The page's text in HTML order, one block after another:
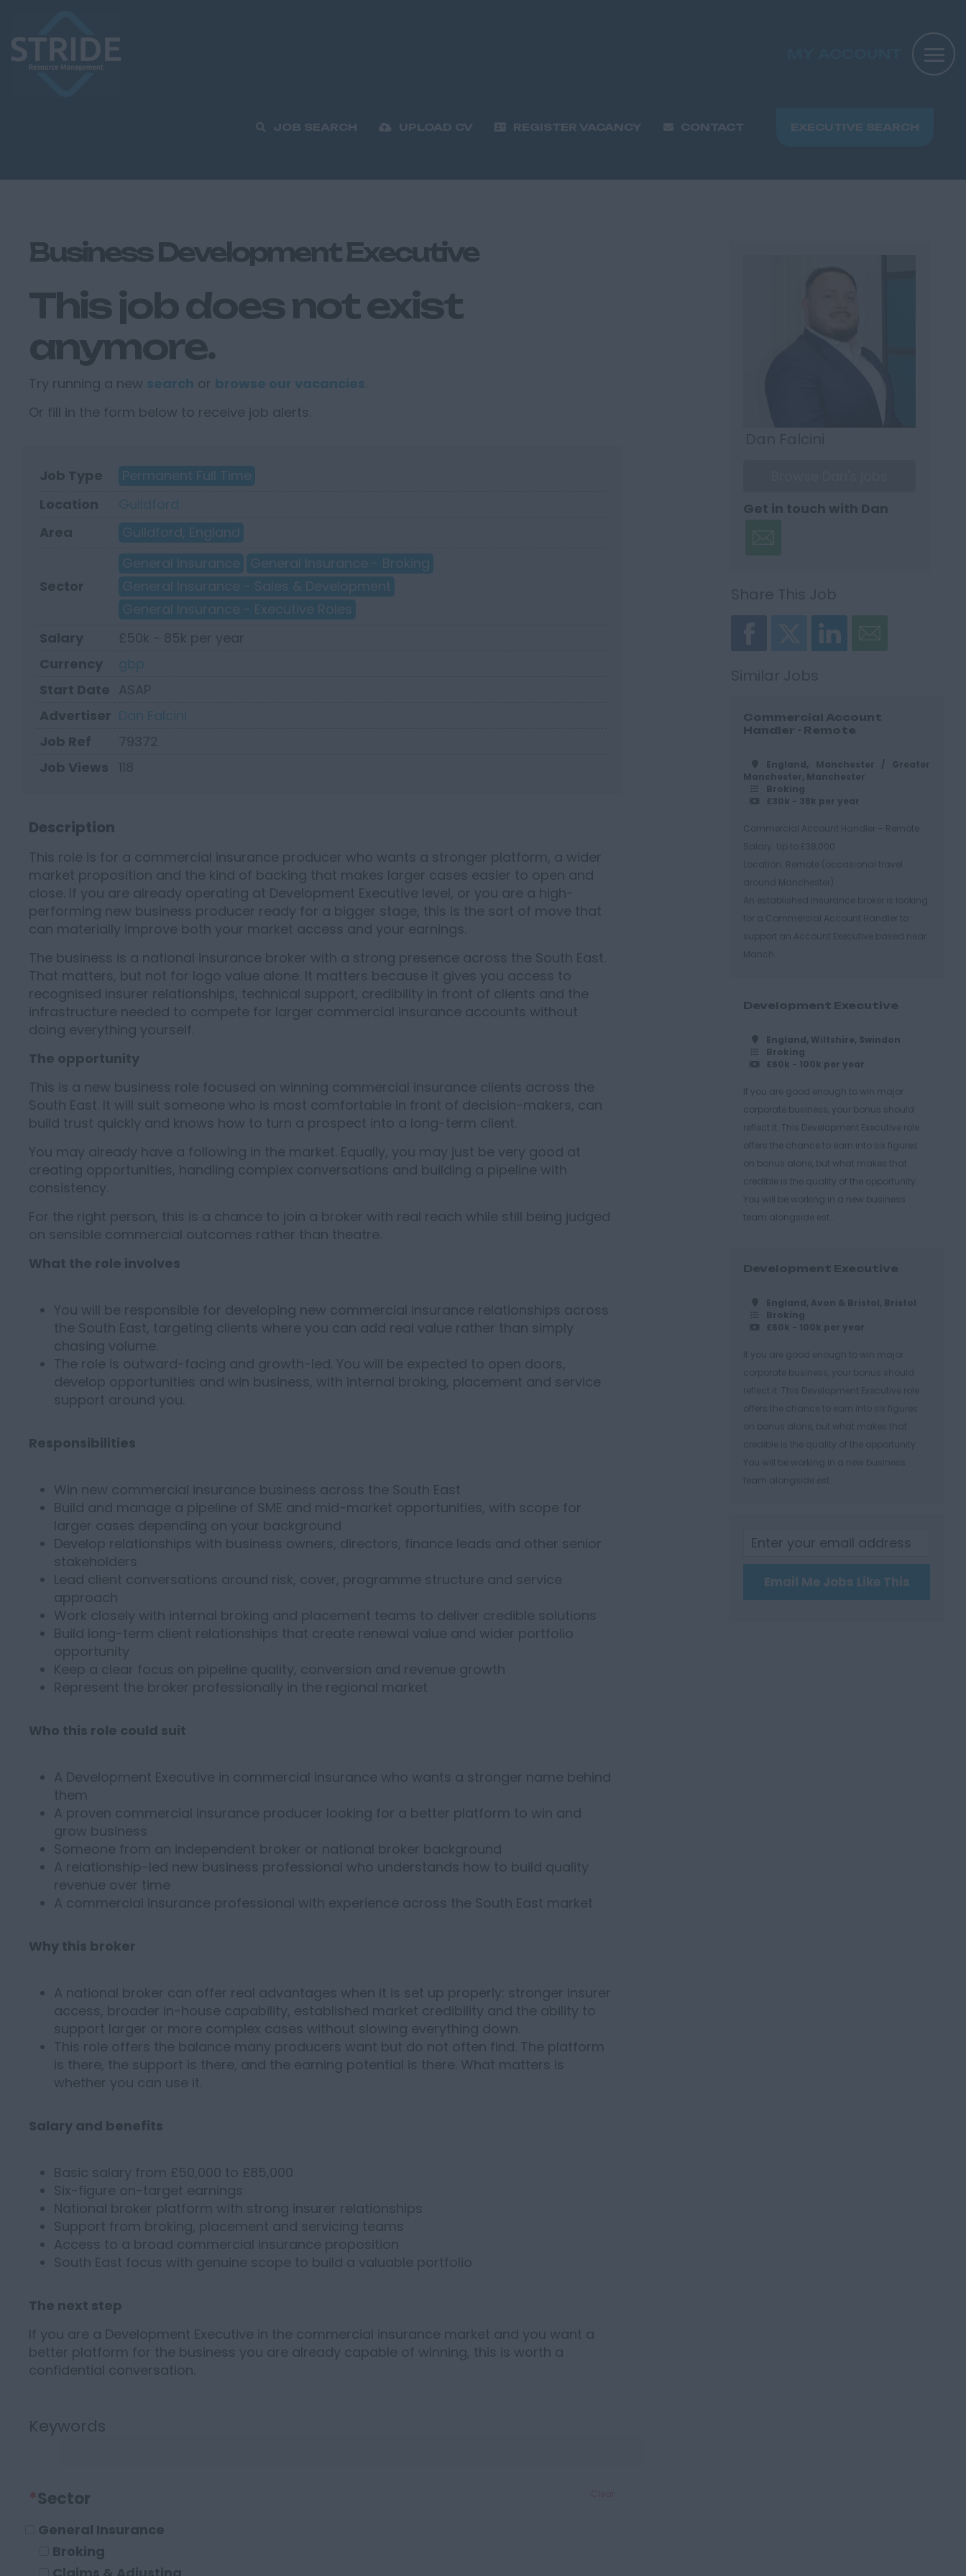
JOB SEARCH UPLOAD CV REGISTER VACANCY CONTACT EXECUTIVE SEARCH
Business Development Executive
This job does not exist
anymore.
Try running a new search or browse our vacancies
Or fill in the form below to receive job alerts.
Job Type
Permanent Full Time
Location
Guildford
Area
Guildford, England
Sector
General Insurance
General Insurance - Broking
General Insurance - Sales & Development
General Insurance - Executive Roles
Salary
£50k - 85k per year
Currency
gbp
Start Date ASAP
Advertiser Dan Falcini
Job Ref
79372
Job Views
118
Description
This role is for a commercial insurance producer who wants a stronger platform, a wider
market proposition and the kind of backing that makes larger cases easier to open and
close. If you are already operating at Development Executive level, or you are a high-
performing new business producer ready for a bigger stage, this is the sort of move that
can materially improve both your market access and your earnings.
The business is a national insurance broker with a strong presence across the South East.
That matters, but not for logo value alone. It matters because it gives you access to
recognised insurer relationships, technical support, credibility in front of clients and the
infrastructure needed to compete for larger commercial insurance accounts without
doing everything yourself.
The opportunity
This is a new business role focused on winning commercial insurance clients across the
South East. It will suit someone who is most comfortable in front of decision-makers, can
build trust quickly and knows how to turn a prospect into a long-term client.
You may already have a following in the market. Equally, you may just be very good at
creating opportunities, handling complex conversations and building a pipeline with
consistency.
For the right person, this is a chance to join a broker with real reach while still being judged
on sensible commercial outcomes rather than theatre.
What the role involves
You will be responsible for developing new commercial insurance relationships across
the South East, targeting clients where you can add real value rather than simply
chasing volume.
The role is outward-facing and growth-led. You will be expected to open doors,
develop opportunities and win business, with internal broking, placement and service
support around you.
Responsibilities
Win new commercial insurance business across the South East
Build and manage a pipeline of SME and mid-market opportunities, with scope for
larger cases depending on your background
Develop relationships with business owners, directors, finance leads and other senior
stakeholders
Lead client conversations around risk, cover, programme structure and service
approach
Work closely with internal broking and placement teams to deliver credible solutions
Build long-term client relationships that create renewal value and wider portfolio
opportunity
Keep a clear focus on pipeline quality, conversion and revenue growth
Represent the broker professionally in the regional market
Who this role could suit
A Development Executive in commercial insurance who wants a stronger name behind
them
A proven commercial insurance producer looking for a better platform to win and
grow business
Someone from an independent broker or national broker background
A relationship-led new business professional who understands how to build quality
revenue over time
A commercial insurance professional with experience across the South East market
Why this broker
A national broker can offer real advantages when it is set up properly: stronger insurer
access, broader in-house capability, established market credibility and the ability to
support larger or more complex cases without slowing everything down.
This role offers the balance many producers want but do not often find. The platform
is there, the support is there, and the earning potential is there. What matters is
whether you can use it.
Salary and benefits
Basic salary from £50,000 to £85,000
Six-figure on-target earnings
National broker platform with strong insurer relationships
Support from broking, placement and servicing teams
Access to a broad commercial insurance proposition
South East focus with genuine scope to build a valuable portfolio
The next step
If you are a Development Executive in the commercial insurance market and you want a
better platform for the business you are already capable of winning, this is worth a
confidential conversation.
Keywords
*Sector
General Insurance
Broking
Get in touch with Dan
Commercial Account
Handler - Remote
England, Manchester / Greater
Manchester, Manchester
Broking
£30k - 38k per year
Commercial Account Handler – Remote
Salary: Up to £38,000
Location: Remote (occasional travel
around Manchester)
An established insurance broker is looking
for a Commercial Account Handler to
support an Account Executive based near
Manch...
Development Executive
England, Wiltshire, Swindon
Broking
£60k - 100k per year
If you are good enough to win major
corporate business, your bonus should
reflect it. This Development Executive role
offers the chance to earn into six figures
on bonus alone, but what makes that
credible is the quality of the opportunity.
You will be working in a new business
team alongside est...
Development Executive
England, Avon & Bristol, Bristol
Broking
£60k - 100k per year
If you are good enough to win major
corporate business, your bonus should
reflect it. This Development Executive role
offers the chance to earn into six figures
on bonus alone, but what makes that
credible is the quality of the opportunity.
You will be working in a new business
team alongside est...
Email Me Jobs Like This